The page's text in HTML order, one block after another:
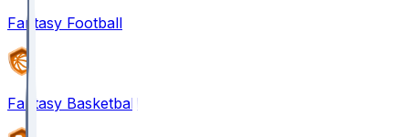
Fantasy Football
Fantasy Basketball